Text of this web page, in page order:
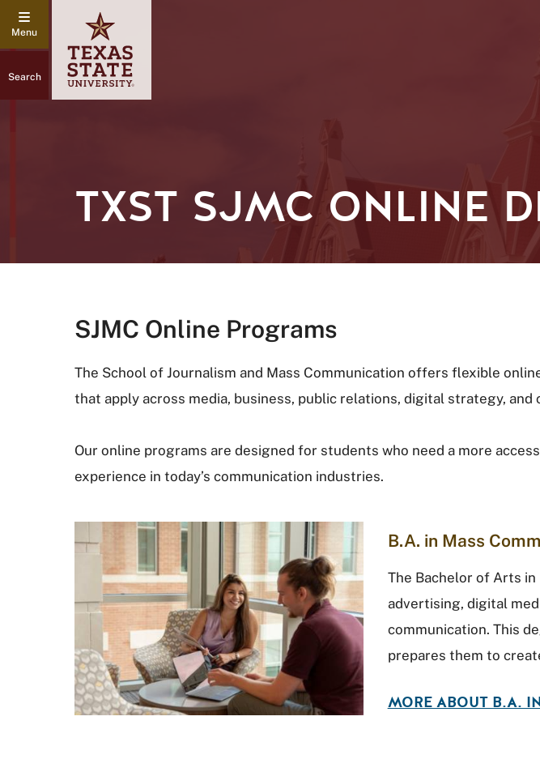
Search
TXST SJMC ONLINE
SJMC Online Programs
The School of Journalism and Mass Communication offers flexible
that apply across media, business, public relations, digital strategy, and
Our online programs are designed for students who need a more
experience in today’s communication industries.
B.A. in Mass
The Bachelor of Arts
advertising, digital
communication. This
prepares them to
MORE ABOUT B.A.